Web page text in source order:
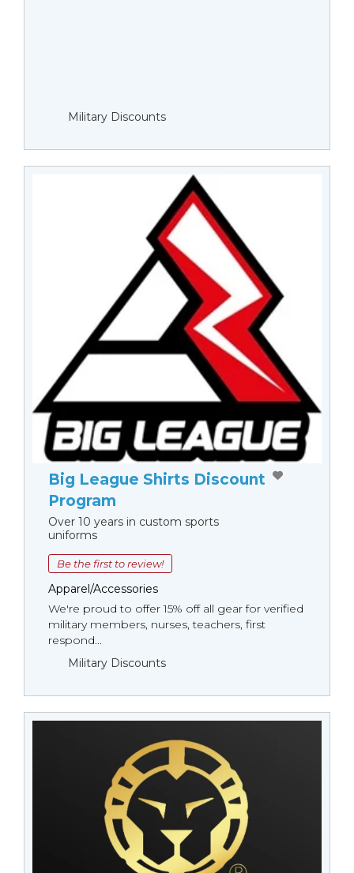
Military Discounts
Big League Shirts Discount
Program
Over 10 years in custom sports
uniforms
Be the first to review!
Apparel/Accessories
We're proud to offer 15% off all gear for verified
military members, nurses, teachers, first
respond...
Military Discounts